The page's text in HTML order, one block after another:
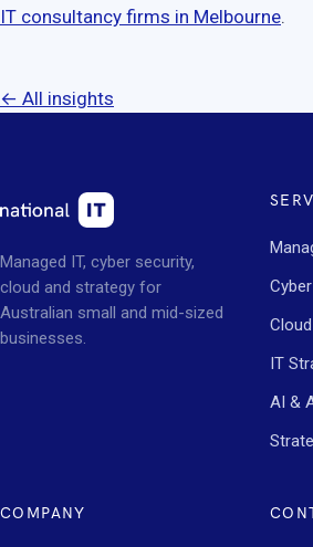
IT consultancy firms in Melbourne.
← All insights
Managed IT, cyber security,
cloud and strategy for
Australian small and mid-sized
businesses.
IT
AI &
COMPANY